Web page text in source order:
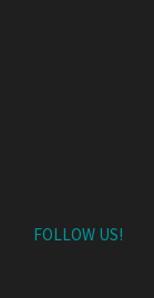
FOLLOW US!